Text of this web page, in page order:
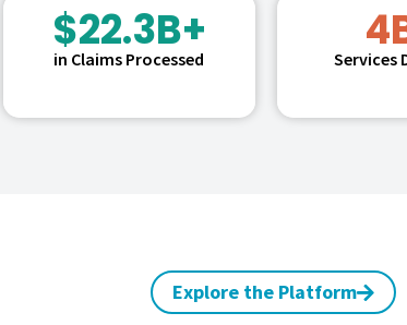
$22.3B+
in Claims Processed Services
Explore the Platform